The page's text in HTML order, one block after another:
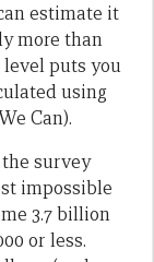
estimate it
more than
puts you
using
Can).
survey
impossible
3.7 billion
or less.